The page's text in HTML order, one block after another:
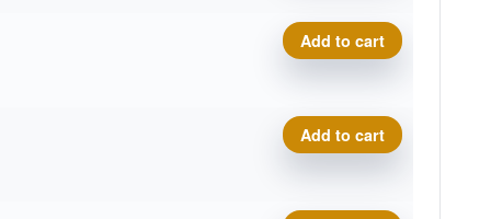
Pro Line Torrent quantity
Add to cart
Pro Line Torrent quantity
Add to cart